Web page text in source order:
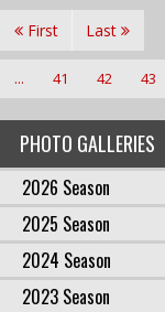
PHOTO GALLERIES
2026 Season
2025 Season
2024 Season
2023 Season
First
... 41 42 43
Last